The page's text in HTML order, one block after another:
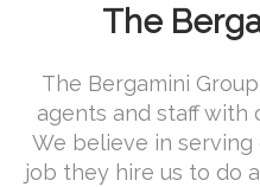
The
The Bergamini
agents and staff with
We believe in
job they hire us to do